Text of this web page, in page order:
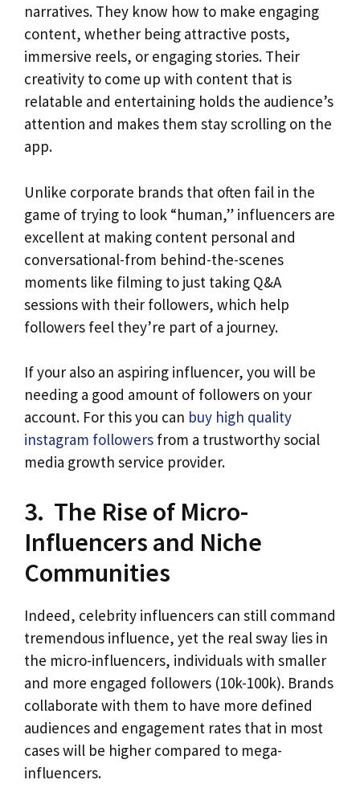
narratives. They know how to make engaging
content, whether being attractive posts,
immersive reels, or engaging stories. Their
creativity to come up with content that is
relatable and entertaining holds the audience’s
attention and makes them stay scrolling on the
app.
Unlike corporate brands that often fail in the
game of trying to look “human,” influencers are
excellent at making content personal and
conversational-from behind-the-scenes
moments like filming to just taking Q&A
sessions with their followers, which help
followers feel they’re part of a journey.
If your also an aspiring influencer, you will be
needing a good amount of followers on your
account. For this you can buy high quality
instagram followers from a trustworthy social
media growth service provider.
3. The Rise of Micro-
Influencers and Niche
Communities
Indeed, celebrity influencers can still command
tremendous influence, yet the real sway lies in
the micro-influencers, individuals with smaller
and more engaged followers (10k-100k). Brands
collaborate with them to have more defined
audiences and engagement rates that in most
cases will be higher compared to mega-
influencers.